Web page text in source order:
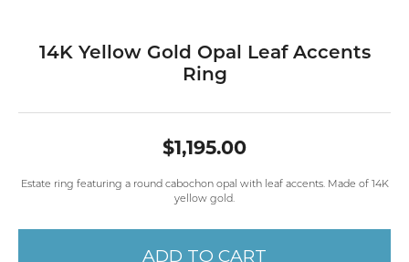
14K Yellow Gold Opal Leaf Accents
Ring
$1,195.00
Estate ring featuring a round cabochon opal with leaf accents. Made of 14K
yellow gold.
ADD TO CART